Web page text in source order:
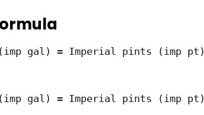
gal) = Imperial pints (imp
gal) = Imperial pints (imp